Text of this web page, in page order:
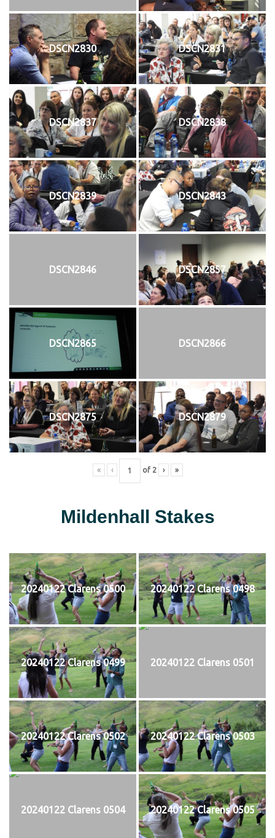
DSCN2830 DSCN2831
DSCN2837 DSCN2838
DSCN2839 DSCN2843
DSCN2846 DSCN2857
DSCN2865 DSCN2866
DSCN2875 DSCN2879
« ‹ of 2 › »
Mildenhall Stakes
20240122 Clarens 0500 20240122 Clarens 0498
20240122 Clarens 0499 20240122 Clarens 0501
20240122 Clarens 0502 20240122 Clarens 0503
20240122 Clarens 0504 20240122 Clarens 0505